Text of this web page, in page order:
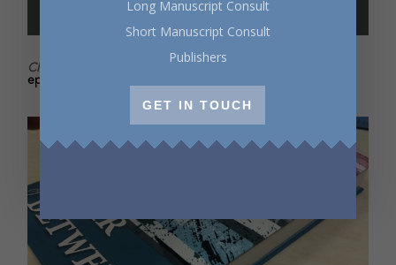
Click to listen to Writers Radio for all things writerly. New
episodes every two weeks!
Long Manuscript Consult
Short Manuscript Consult
Publishers
GET IN TOUCH